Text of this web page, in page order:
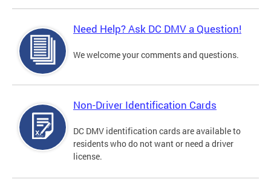
Need Help? Ask DC DMV a Question!
We welcome your comments and questions.
Non-Driver Identification Cards
DC DMV identification cards are available to
residents who do not want or need a driver
license.